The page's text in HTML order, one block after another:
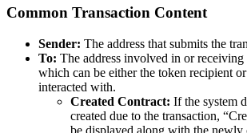
Common Transaction Content
Sender: The address that submits the
To: The address involved in or receiving
which can be either the token recipient
interacted with.
Created Contract: If the system
created due to the transaction,
be displayed along with the newly